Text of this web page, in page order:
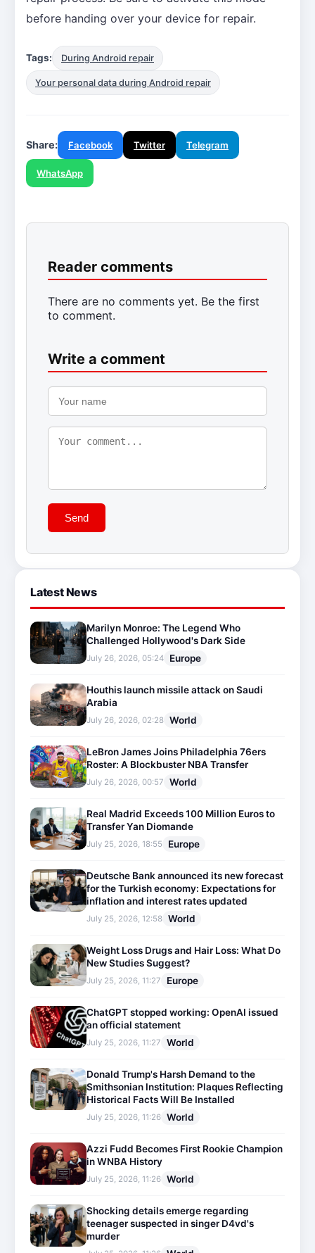
before handing over your device for repair.
Tags: During Android repair
Your personal data during Android repair
Share: Facebook Twitter Telegram
WhatsApp
Reader comments
There are no comments yet. Be the first
to comment.
Write a comment
Send
Latest News
Marilyn Monroe: The Legend Who
Challenged Hollywood's Dark Side
July 26, 2026, 05:24 Europe
Houthis launch missile attack on Saudi
Arabia
July 26, 2026, 02:28 World
LeBron James Joins Philadelphia 76ers
Roster: A Blockbuster NBA Transfer
July 26, 2026, 00:57 World
Real Madrid Exceeds 100 Million Euros to
Transfer Yan Diomande
July 25, 2026, 18:55 Europe
Deutsche Bank announced its new forecast
for the Turkish economy: Expectations for
inflation and interest rates updated
July 25, 2026, 12:58 World
Weight Loss Drugs and Hair Loss: What Do
New Studies Suggest?
July 25, 2026, 11:27 Europe
ChatGPT stopped working: OpenAI issued
an official statement
July 25, 2026, 11:27 World
Donald Trump's Harsh Demand to the
Smithsonian Institution: Plaques Reflecting
Historical Facts Will Be Installed
July 25, 2026, 11:26 World
Azzi Fudd Becomes First Rookie Champion
in WNBA History
July 25, 2026, 11:26 World
Shocking details emerge regarding
teenager suspected in singer D4vd's
murder